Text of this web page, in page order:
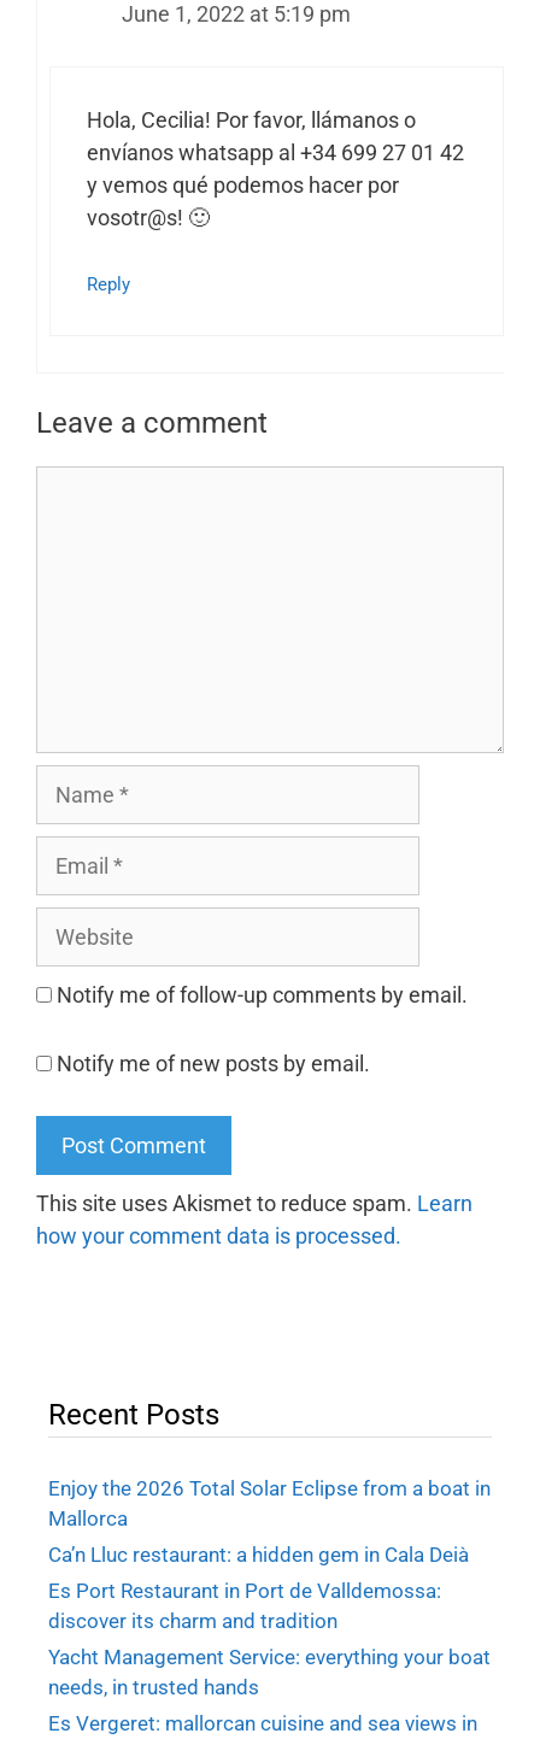
June 1, 2022 at 5:19 pm
Hola, Cecilia! Por favor, llámanos o
envíanos whatsapp al +34 699 27 01 42
y vemos qué podemos hacer por
vosotr@s! 🙂
Reply
Leave a comment
Notify me of follow-up comments by email.
Notify me of new posts by email.
This site uses Akismet to reduce spam. Learn
how your comment data is processed.
Recent Posts
Enjoy the 2026 Total Solar Eclipse from a boat in
Mallorca
Ca’n Lluc restaurant: a hidden gem in Cala Deià
Es Port Restaurant in Port de Valldemossa:
discover its charm and tradition
Yacht Management Service: everything your boat
needs, in trusted hands
Es Vergeret: mallorcan cuisine and sea views in